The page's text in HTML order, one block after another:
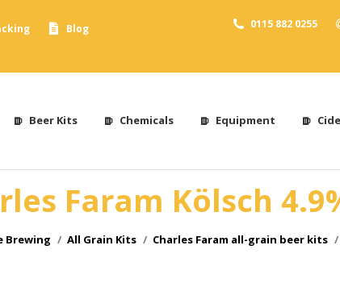
Blog
0115 882 0255
Beer Kits Chemicals Equipment
Faram Kölsch
Brewing All Grain Kits Charles Faram all-grain beer kits